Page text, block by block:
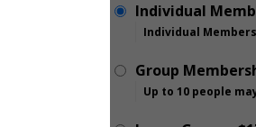
Individual
Individual
Group
Up to 10 people